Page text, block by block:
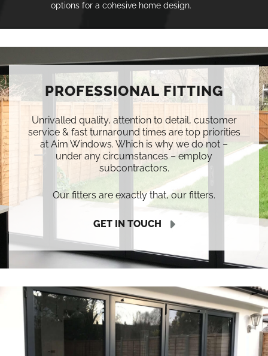
options for a cohesive home design.
PROFESSIONAL FITTING
Unrivalled quality, attention to detail, customer
service & fast turnaround times are top priorities
at Aim Windows. Which is why we do not –
under any circumstances – employ
subcontractors.
Our fitters are exactly that, our fitters.
GET IN TOUCH